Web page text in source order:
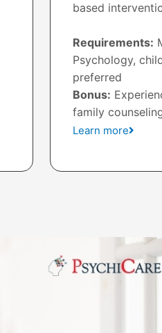
based
Requirements:
Psychology,
preferred
Bonus:
family
Learn more